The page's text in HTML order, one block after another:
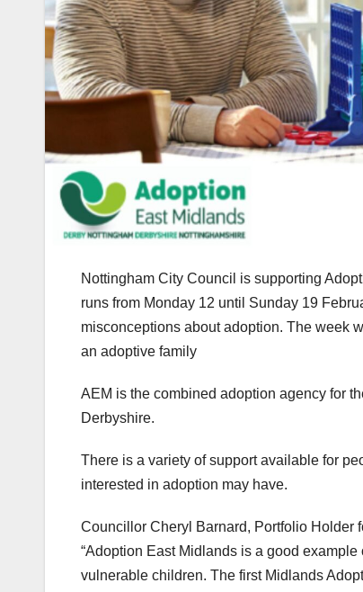
Nottingham City Council is supporting
runs from Monday 12 until Sunday 19
misconceptions about adoption. The week
an adoptive family
AEM is the combined adoption agency for
Derbyshire.
There is a variety of support available for
interested in adoption may have.
Councillor Cheryl Barnard, Portfolio Holder
“Adoption East Midlands is a good
vulnerable children. The first Midlands